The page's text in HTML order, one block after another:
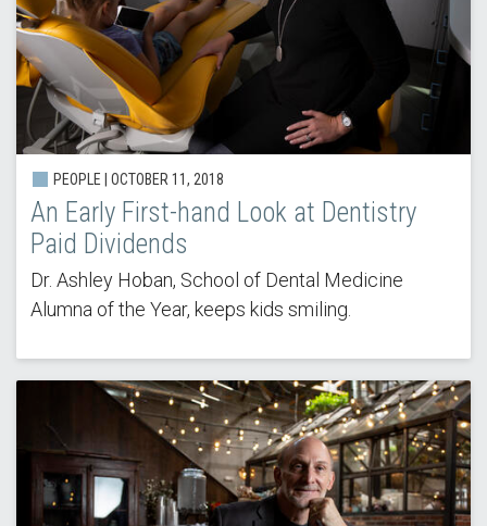
PEOPLE | OCTOBER 11, 2018
An Early First-hand Look at Dentistry
Paid Dividends
Dr. Ashley Hoban, School of Dental Medicine
Alumna of the Year, keeps kids smiling.